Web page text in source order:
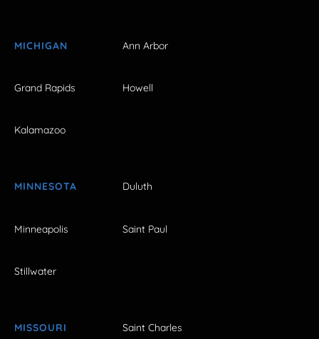
MICHIGAN Ann Arbor
Grand Rapids Howell
Kalamazoo
MINNESOTA Duluth
Minneapolis Saint Paul
Stillwater
MISSOURI Saint Charles